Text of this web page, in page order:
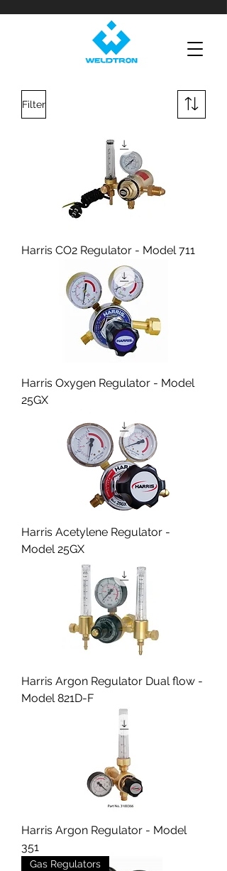
Filter
Harris CO2 Regulator - Model 711
Harris Oxygen Regulator - Model
25GX
Harris Acetylene Regulator -
Model 25GX
Harris Argon Regulator Dual flow -
Model 821D-F
Harris Argon Regulator - Model
351
Gas Regulators